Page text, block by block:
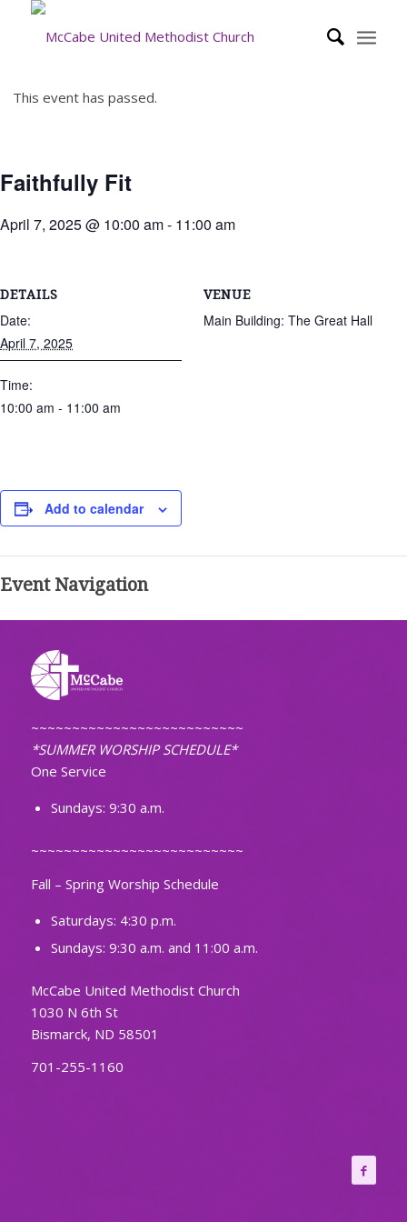
This event has passed.
Faithfully Fit
April 7, 2025 @ 10:00 am- 11:00 am
DETAILS
Date:
April 7, 2025
Time:
10:00 am - 11:00 am
VENUE
Main Building: The Great Hall
Add to calendar
Event Navigation
~~~~~~~~~~~~~~~~~~~~~~~~~~
*SUMMER WORSHIP SCHEDULE*
One Service
Sundays: 9:30 a.m.
~~~~~~~~~~~~~~~~~~~~~~~~~~
Fall – Spring Worship Schedule
Saturdays: 4:30 p.m.
Sundays: 9:30 a.m. and 11:00 a.m.
McCabe United Methodist Church
1030 N 6th St
Bismarck, ND 58501
701-255-1160